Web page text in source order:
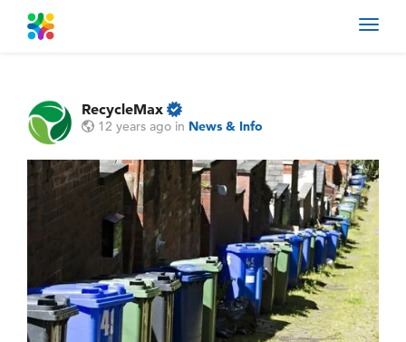
RecycleMax
12 years ago in News & Info